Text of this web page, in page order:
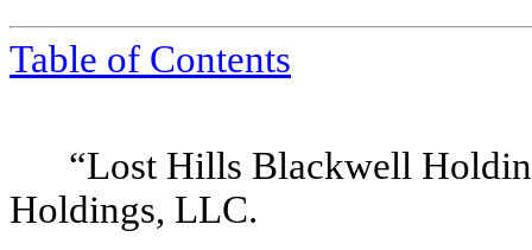
Table of Contents
“Lost Hills Blackwell
Holdings, LLC.